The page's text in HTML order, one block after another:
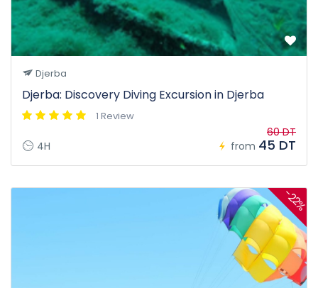
Djerba
Djerba: Discovery Diving Excursion in Djerba
1 Review
4H from
60 DT
45 DT
-22%